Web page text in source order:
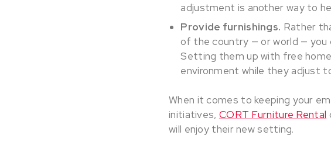
adjustment is another way to
Provide furnishings. Rather
of the country — or world — you
Setting them up with free
environment while they adjust
When it comes to keeping your
initiatives, CORT Furniture Rental
will enjoy their new setting.